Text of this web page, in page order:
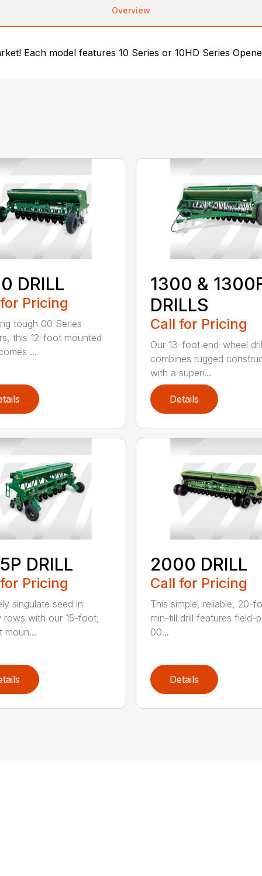
Overview
Each model features 10 Series or 10HD Series
DRILL
Pricing
tough 00 Series
this 12-foot mounted
...
1300 &
DRILLS
Call for Pricing
Our 13-foot end-wheel
combines rugged
with a superi...
Details
DRILL
Pricing
singulate seed in
rows with our 15-foot,
moun...
2000 DRILL
Call for Pricing
This simple, reliable, 20-
min-till drill features field-
00...
Details